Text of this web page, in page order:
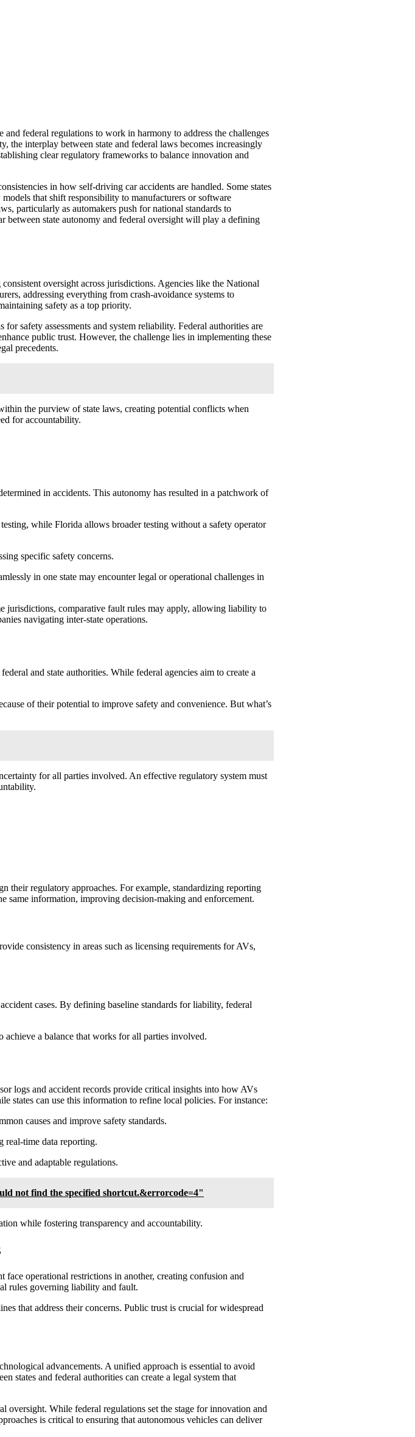
federal regulations to work in harmony to address the challenges
interplay between state and federal laws becomes increasingly
clear regulatory frameworks to balance innovation and
in how self-driving car accidents are handled. Some states
that shift responsibility to manufacturers or software
particularly as automakers push for national standards to
between state autonomy and federal oversight will play a defining
oversight across jurisdictions. Agencies like the National
addressing everything from crash-avoidance systems to
safety as a top priority.
safety assessments and system reliability. Federal authorities are
public trust. However, the challenge lies in implementing these
precedents.
the purview of state laws, creating potential conflicts when
for accountability.
in accidents. This autonomy has resulted in a patchwork of
while Florida allows broader testing without a safety operator
specific safety concerns.
in one state may encounter legal or operational challenges in
jurisdictions, comparative fault rules may apply, allowing liability to
navigating inter-state operations.
and state authorities. While federal agencies aim to create a
of their potential to improve safety and convenience. But what’s
for all parties involved. An effective regulatory system must
their regulatory approaches. For example, standardizing reporting
same information, improving decision-making and enforcement.
consistency in areas such as licensing requirements for AVs,
cases. By defining baseline standards for liability, federal
achieve a balance that works for all parties involved.
logs and accident records provide critical insights into how AVs
states can use this information to refine local policies. For instance:
causes and improve safety standards.
real-time data reporting.
and adaptable regulations.
not find the specified shortcut.&errorcode=4"
while fostering transparency and accountability.
operational restrictions in another, creating confusion and
rules governing liability and fault.
that address their concerns. Public trust is crucial for widespread
advancements. A unified approach is essential to avoid
states and federal authorities can create a legal system that
While federal regulations set the stage for innovation and
is critical to ensuring that autonomous vehicles can deliver